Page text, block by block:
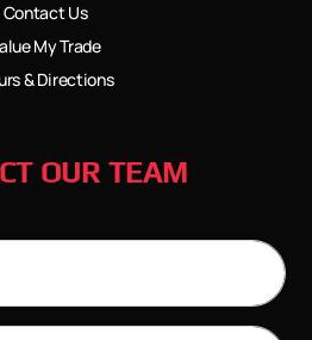
Contact Us
My Trade
& Directions
OUR TEAM